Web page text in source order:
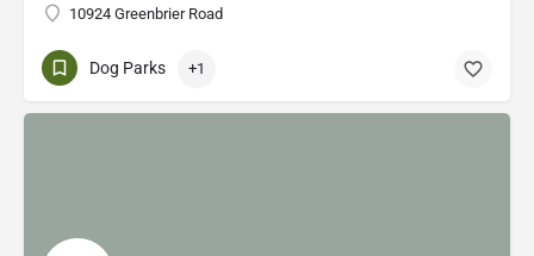
10924 Greenbrier Road
Dog Parks +1